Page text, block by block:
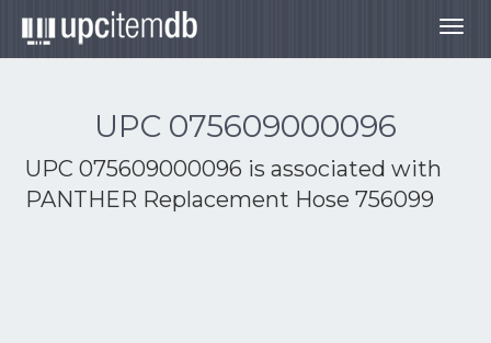
UPC 075609000096
UPC 075609000096 is associated with
PANTHER Replacement Hose 756099